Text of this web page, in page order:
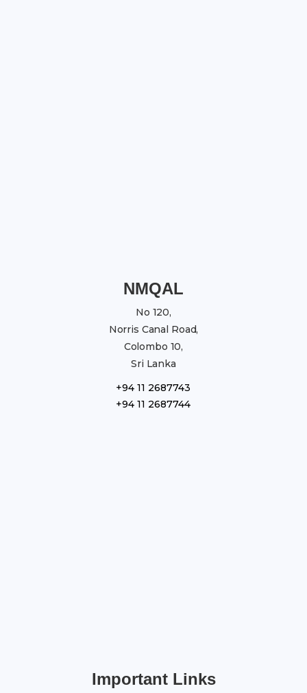
NMQAL
No 120,
Norris Canal Road,
Colombo 10,
Sri Lanka
+94 11 2687743
+94 11 2687744
Important Links